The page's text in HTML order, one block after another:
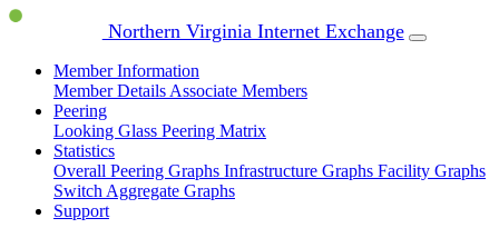
Northern Virginia Internet Exchange
Member Information
Member Details Associate Members
Peering
Looking Glass Peering Matrix
Statistics
Overall Peering Graphs Infrastructure Graphs Facility Graphs
Switch Aggregate Graphs
Support